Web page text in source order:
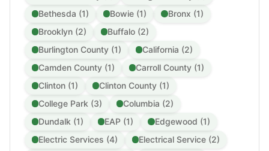
Bethesda (1)
Bowie (1)
Bronx (1)
Brooklyn (2)
Buffalo (2)
Burlington County (1)
California (2)
Camden County (1)
Carroll County (1)
Clinton (1)
Clinton County (1)
College Park (3)
Columbia (2)
Dundalk (1)
EAP (1)
Edgewood (1)
Electric Services (4)
Electrical Service (2)